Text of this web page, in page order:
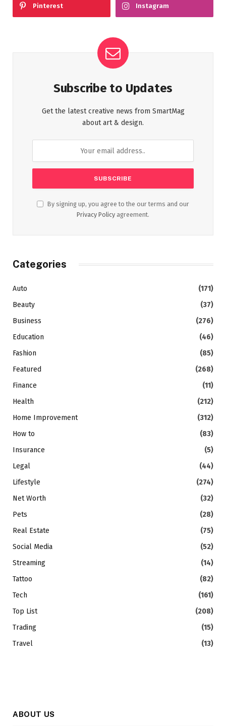
Pinterest Instagram
Subscribe to Updates
Get the latest creative news from SmartMag
about art & design.
By signing up, you agree to the our terms and our
Privacy Policy agreement.
Categories
Auto
(171)
Beauty
(37)
Business
(276)
Education
(46)
Fashion
(85)
Featured
(268)
Finance
(11)
Health
(212)
Home Improvement
(312)
How to
(83)
Insurance
(5)
Legal
(44)
Lifestyle
(274)
Net Worth
(32)
Pets
(28)
Real Estate
(75)
Social Media
(52)
Streaming
(14)
Tattoo
(82)
Tech
(161)
Top List
(208)
Trading
(15)
Travel
(13)
ABOUT US